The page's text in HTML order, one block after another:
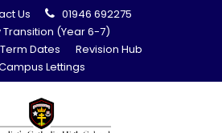
Us
01946 692275
Transition (Year 6-7)
Dates
Revision Hub
Lettings